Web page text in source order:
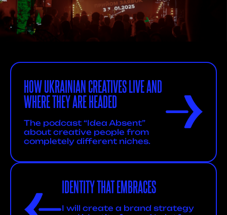
IDENTITY THAT EMBRACES
I will create a brand strategy
HOW UKRAINIAN CREATIVES LIVE AND
WHERE THEY ARE HEADED
The podcast “Idea Absent”
about creative people from
completely different niches.